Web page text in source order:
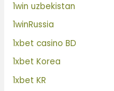
1win uzbekistan
1winRussia
1xbet casino BD
1xbet Korea
1xbet KR